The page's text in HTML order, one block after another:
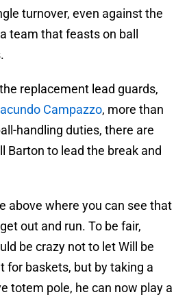
turnover, even against the
team that feasts on ball
replacement lead guards,
Campazzo, more than
handling duties, there are
Barton to lead the break and
above where you can see that
out and run. To be fair,
be crazy not to let Will be
for baskets, but by taking a
totem pole, he can now play a